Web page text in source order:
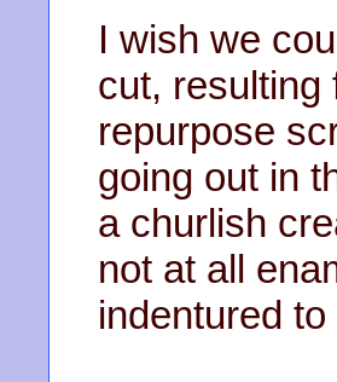
I wish we
cut, resulting
repurpose
going out in
a churlish
not at all
indentured to